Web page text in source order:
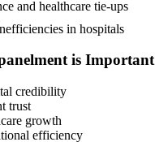
and healthcare tie-ups
in hospitals
is Important
credibility
trust
growth
efficiency